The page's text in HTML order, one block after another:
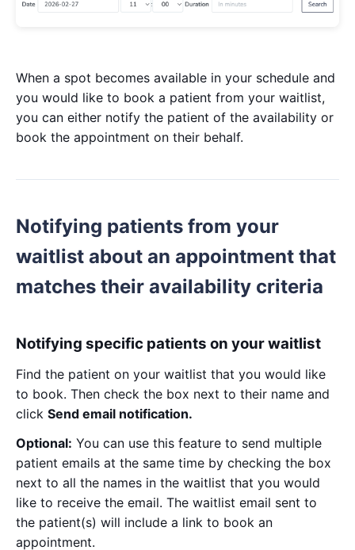
When a spot becomes available in your schedule and
you would like to book a patient from your waitlist,
you can either notify the patient of the availability or
book the appointment on their behalf.
Notifying patients from your
waitlist about an appointment that
matches their availability criteria
Notifying specific patients on your waitlist
Find the patient on your waitlist that you would like
to book. Then check the box next to their name and
click Send email notification.
Optional: You can use this feature to send multiple
patient emails at the same time by checking the box
next to all the names in the waitlist that you would
like to receive the email. The waitlist email sent to
the patient(s) will include a link to book an
appointment.